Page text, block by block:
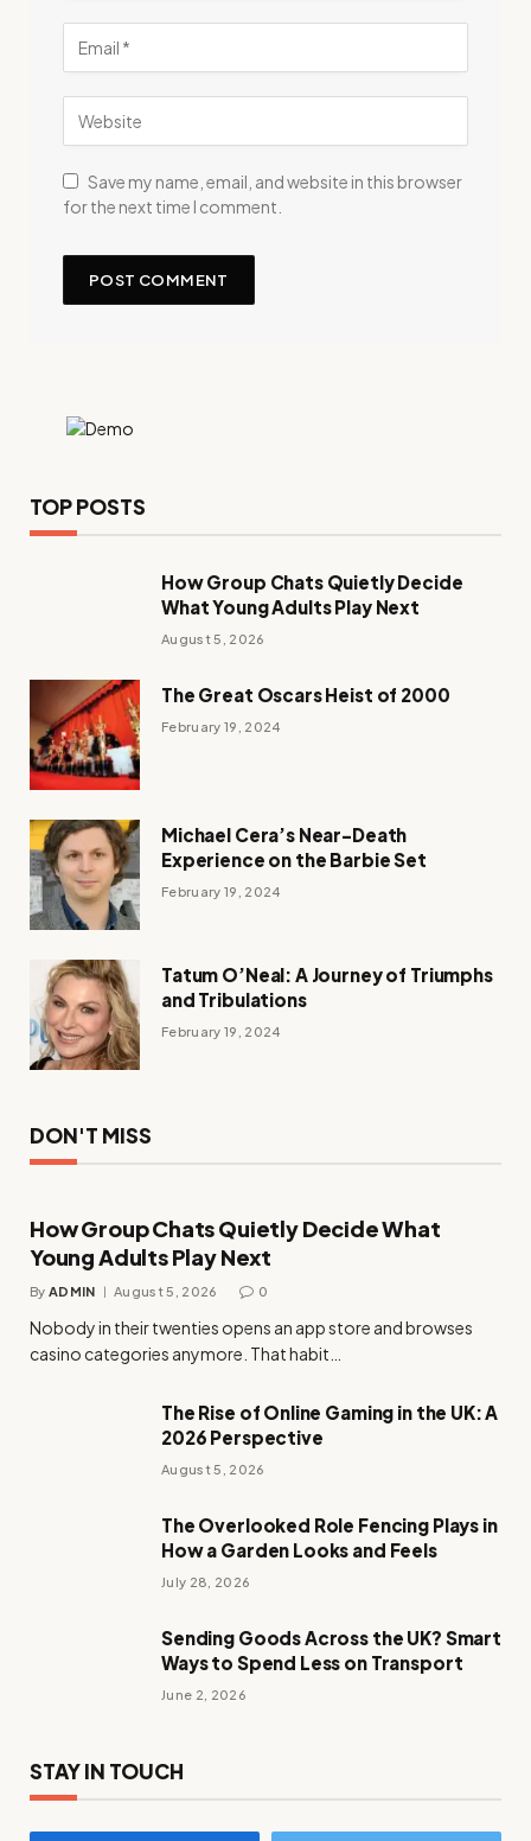
Save my name, email, and website in this browser
for the next time I comment.
TOP POSTS
How Group Chats Quietly Decide
What Young Adults Play Next
August 5, 2026
The Great Oscars Heist of 2000
February 19, 2024
Michael Cera’s Near-Death
Experience on the Barbie Set
February 19, 2024
Tatum O’Neal: A Journey of Triumphs
and Tribulations
February 19, 2024
DON'T MISS
How Group Chats Quietly Decide What
Young Adults Play Next
By ADMIN August 5, 2026 0
Nobody in their twenties opens an app store and browses
casino categories anymore. That habit…
The Rise of Online Gaming in the UK: A
2026 Perspective
August 5, 2026
The Overlooked Role Fencing Plays in
How a Garden Looks and Feels
July 28, 2026
Sending Goods Across the UK? Smart
Ways to Spend Less on Transport
June 2, 2026
STAY IN TOUCH